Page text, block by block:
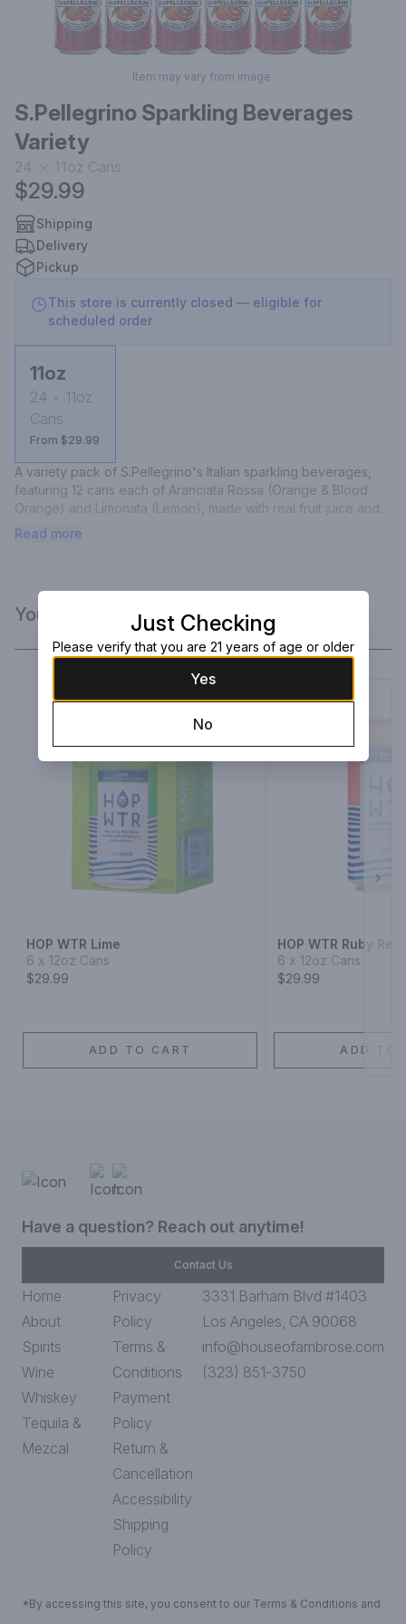
Item may vary from image.
S.Pellegrino Sparkling Beverages
Variety
24 11oz Cans
$29.99
Shipping
Delivery
Pickup
This store is currently closed — eligible for
scheduled order
11oz
24
11oz
Cans
From $29.99
A variety pack of S.Pellegrino's Italian sparkling beverages,
featuring 12 cans each of Aranciata Rossa (Orange & Blood
Orange) and Limonata (Lemon), made with real fruit juice and
natural flavors.
Read more
You Might Like
HOP WTR Lime
6 x 12oz Cans
$29.99
ADD TO CART
HOP WTR Ruby
6 x 12oz Cans
$29.99
ADD TO
Have a question? Reach out anytime!
Contact Us
Home
About
Spirits
Wine
Whiskey
Tequila &
Mezcal
Privacy
Policy
Terms &
Conditions
Payment
Policy
Return &
Cancellation
Accessibility
Shipping
Policy
3331 Barham Blvd #1403
Los Angeles, CA 90068
info@houseofambrose.com
(323) 851-3750
*By accessing this site, you consent to our Terms & Conditions and
Just Checking
Please verify that you are 21 years of age or older
Yes
No